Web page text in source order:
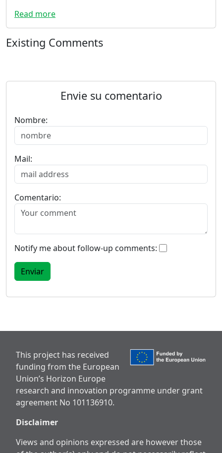
Read more
Existing Comments
Envie su comentario
Nombre:
Mail:
Comentario:
Notify me about follow-up comments:
This project has received
funding from the European
Union’s Horizon Europe
research and innovation programme under grant
agreement No 101136910.
Disclaimer
Views and opinions expressed are however those